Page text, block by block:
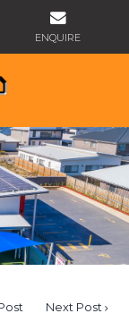
Next Post